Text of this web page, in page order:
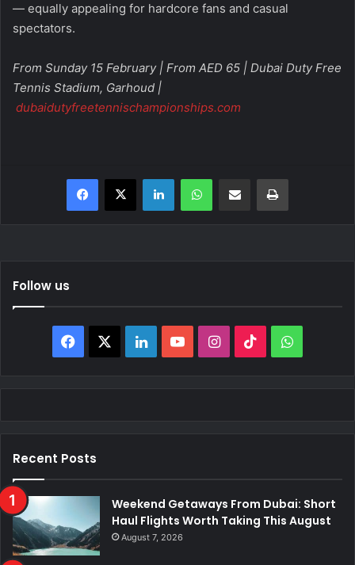
— equally appealing for hardcore fans and casual
spectators.
From Sunday 15 February | From AED 65 | Dubai Duty Free
Tennis Stadium, Garhoud |
dubaidutyfreetennischampionships.com
Facebook
X LinkedInWhatsAppShare via Email Print
Follow us
Facebook LinkedInYouTubeInstagram
TikTok
Recent Posts
Weekend Getaways From Dubai: Short
Haul Flights Worth Taking This August
August 7, 2026